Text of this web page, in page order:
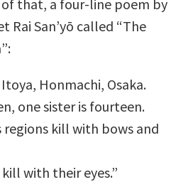
that, a four-line poem by
Rai San’yō called “The
Honmachi, Osaka.
one sister is fourteen.
regions kill with bows and
with their eyes.”